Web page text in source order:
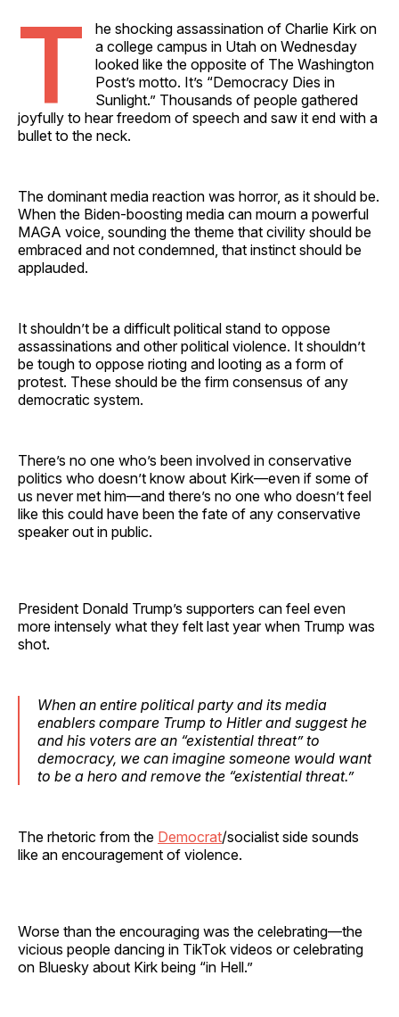
T
he shocking assassination of Charlie Kirk on
a college campus in Utah on Wednesday
looked like the opposite of The Washington
Post’s motto. It’s “Democracy Dies in
Sunlight.” Thousands of people gathered
joyfully to hear freedom of speech and saw it end with a
bullet to the neck.
The dominant media reaction was horror, as it should be.
When the Biden-boosting media can mourn a powerful
MAGA voice, sounding the theme that civility should be
embraced and not condemned, that instinct should be
applauded.
It shouldn’t be a difficult political stand to oppose
assassinations and other political violence. It shouldn’t
be tough to oppose rioting and looting as a form of
protest. These should be the firm consensus of any
democratic system.
There’s no one who’s been involved in conservative
politics who doesn’t know about Kirk—even if some of
us never met him—and there’s no one who doesn’t feel
like this could have been the fate of any conservative
speaker out in public.
President Donald Trump’s supporters can feel even
more intensely what they felt last year when Trump was
shot.
When an entire political party and its media
enablers compare Trump to Hitler and suggest he
and his voters are an “existential threat” to
democracy, we can imagine someone would want
to be a hero and remove the “existential threat.”
The rhetoric from the Democrat/socialist side sounds
like an encouragement of violence.
Worse than the encouraging was the celebrating—the
vicious people dancing in TikTok videos or celebrating
on Bluesky about Kirk being “in Hell.”